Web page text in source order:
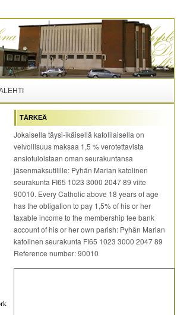
TÄRKEÄ
Jokaisella täysi-ikäisellä katolilaisella on
velvollisuus maksaa 1,5 % verotettavista
ansiotuloistaan oman seurakuntansa
jäsenmaksutilille: Pyhän Marian katolinen
seurakunta FI65 1023 3000 2047 89 viite
90010. Every Catholic above 18 years of age
has the obligation to pay 1,5% of his or her
taxable income to the membership fee bank
account of his or her own parish: Pyhän Marian
katolinen seurakunta FI65 1023 3000 2047 89
Reference number: 90010